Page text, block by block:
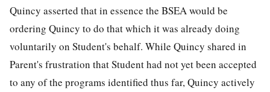
Quincy asserted that in essence the BSEA would be
ordering Quincy to do that which it was already doing
voluntarily on Student's behalf. While Quincy shared in
Parent's frustration that Student had not yet been accepted
to any of the programs identified thus far, Quincy actively